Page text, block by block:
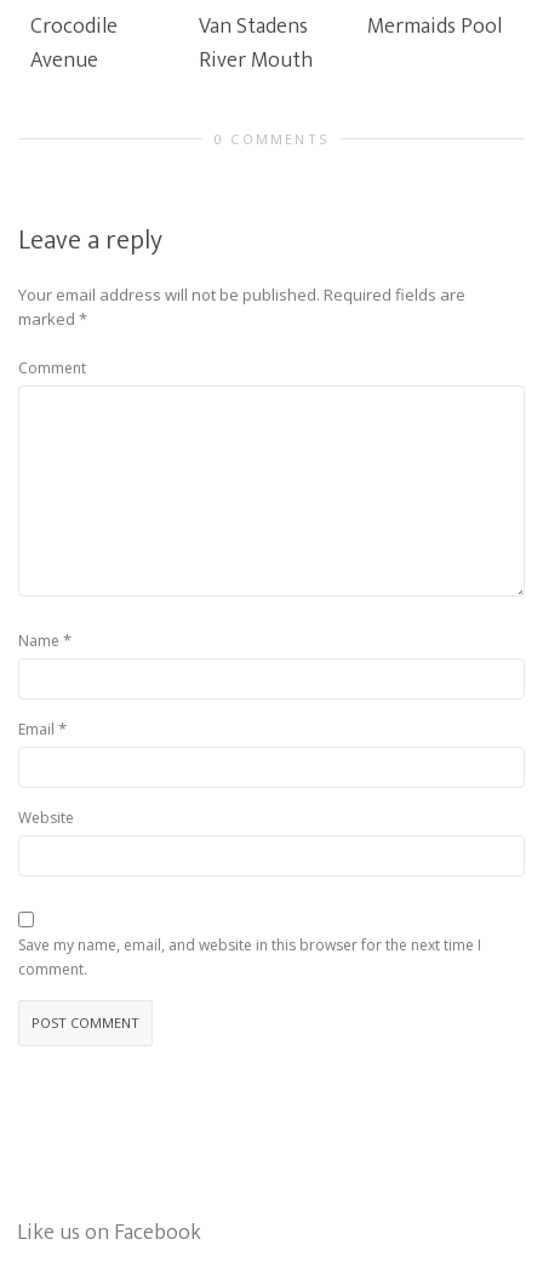
Crocodile
Avenue
Van Stadens
River Mouth
Mermaids Pool
0 COMMENTS
Leave a reply
Your email address will not be published. Required fields are
marked *
Comment
Name *
Email *
Website
Save my name, email, and website in this browser for the next time I
comment.
Like us on Facebook